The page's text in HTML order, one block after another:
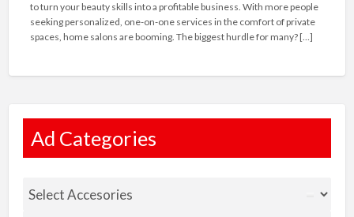
to turn your beauty skills into a profitable business. With more people
seeking personalized, one-on-one services in the comfort of private
spaces, home salons are booming. The biggest hurdle for many? […]
Ad Categories